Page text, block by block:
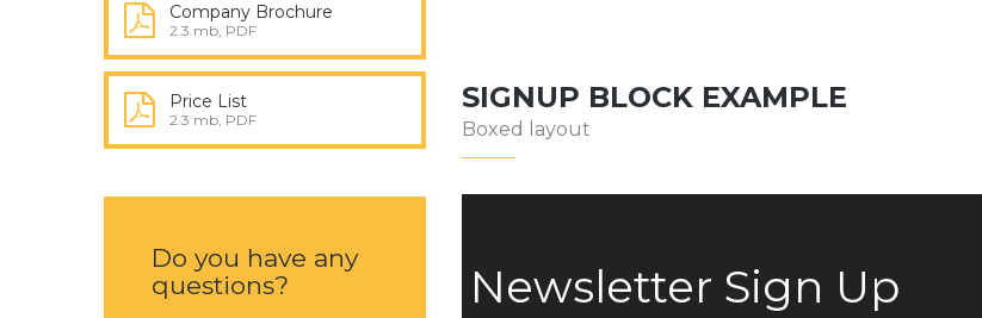
Company Brochure
2.3 mb, PDF
Price List
2.3 mb, PDF
Do you have any
questions?
SIGNUP BLOCK EXAMPLE
Boxed layout
Newsletter Sign Up